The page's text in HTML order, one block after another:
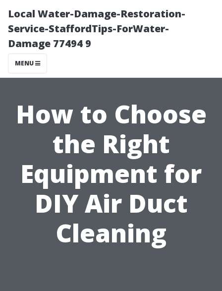
Local Water-Damage-Restoration-
Service-StaffordTips-ForWater-
Damage 77494 9
MENU
How to Choose
the Right
Equipment for
DIY Air Duct
Cleaning